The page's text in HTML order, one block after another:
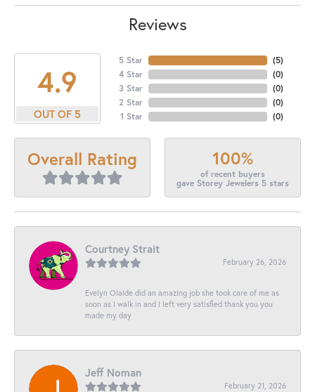
Reviews
4.9
OUT OF 5
5 Star
4 Star
3 Star
2 Star
1 Star
(5)
(0)
(0)
(0)
(0)
Overall Rating 100%
of recent buyers
gave Storey Jewelers 5 stars
Courtney Strait
February 26, 2026
Evelyn Olalde did an amazing job she took care of me as
soon as I walk in and I left very satisfied thank you you
made my day
Jeff Noman
February 21, 2026